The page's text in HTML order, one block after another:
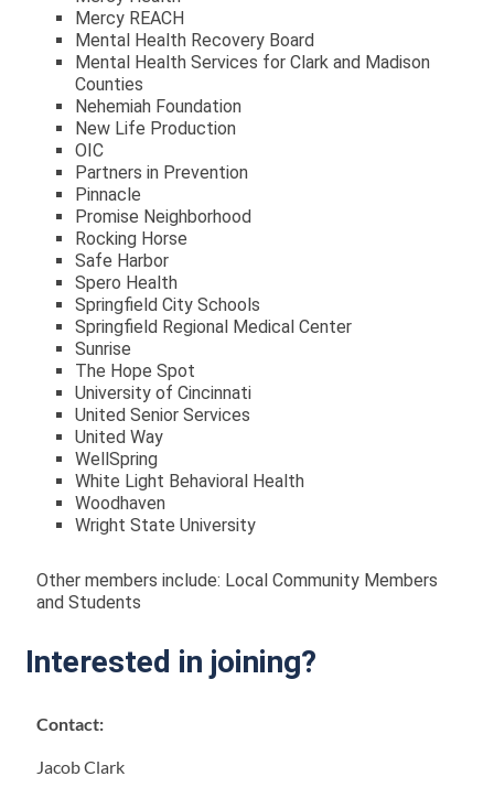
Mercy REACH
Mental Health Recovery Board
Mental Health Services for Clark and Madison
Counties
Nehemiah Foundation
New Life Production
OIC
Partners in Prevention
Pinnacle
Promise Neighborhood
Rocking Horse
Safe Harbor
Spero Health
Springfield City Schools
Springfield Regional Medical Center
Sunrise
The Hope Spot
University of Cincinnati
United Senior Services
United Way
WellSpring
White Light Behavioral Health
Woodhaven
Wright State University
Other members include: Local Community Members
and Students
Interested in joining?
Contact:
Jacob Clark